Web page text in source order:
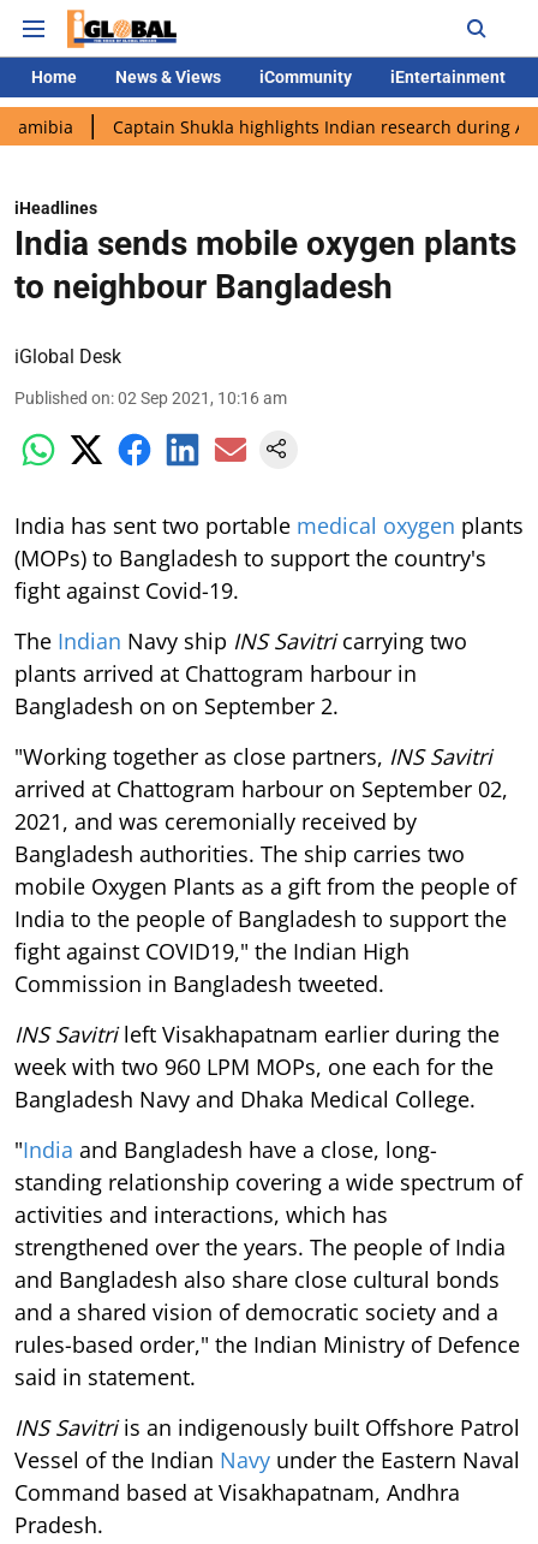
Home News & Views iCommunity iEntertainment
Captain Shukla highlights Indian research during AX-4
iHeadlines
India sends mobile oxygen plants
to neighbour Bangladesh
iGlobal Desk
Published on:02 Sep 2021, 10:16 am
India has sent two portable medical oxygen plants
(MOPs) to Bangladesh to support the country's
fight against Covid-19.
The Indian Navy ship INS Savitricarrying two
plants arrived at Chattogram harbour in
Bangladesh on on September 2.
"Working together as close partners, INS Savitri
arrived at Chattogram harbour on September 02,
2021, and was ceremonially received by
Bangladesh authorities. The ship carries two
mobile Oxygen Plants as a gift from the people of
India to the people of Bangladesh to support the
fight against COVID19," the Indian High
Commission in Bangladesh tweeted.
INS Savitrileft Visakhapatnam earlier during the
week with two 960 LPM MOPs, one each for the
Bangladesh Navy and Dhaka Medical College.
"India and Bangladesh have a close, long-
standing relationship covering a wide spectrum of
activities and interactions, which has
strengthened over the years. The people of India
and Bangladesh also share close cultural bonds
and a shared vision of democratic society and a
rules-based order," the Indian Ministry of Defence
said in statement.
INS Savitriis an indigenously built Offshore Patrol
Vessel of the Indian Navy under the Eastern Naval
Command based at Visakhapatnam, Andhra
Pradesh.